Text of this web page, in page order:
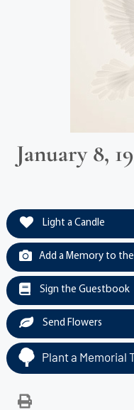
January 8,
Light a Candle
Add a Memory to
Sign the Guestbook
Send Flowers
Plant a Memorial